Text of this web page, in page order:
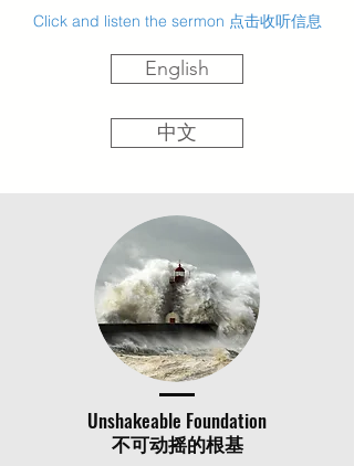
Click and listen the sermon 点击收听信息
English
中文
Unshakeable Foundation
不可动摇的根基